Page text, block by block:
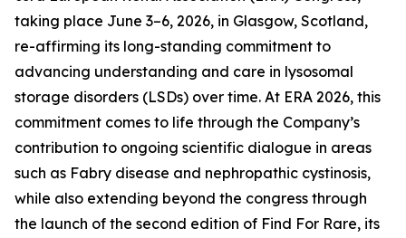
taking place June 3–6, 2026, in Glasgow, Scotland,
re-affirming its long-standing commitment to
advancing understanding and care in lysosomal
storage disorders (LSDs) over time. At ERA 2026, this
commitment comes to life through the Company’s
contribution to ongoing scientific dialogue in areas
such as Fabry disease and nephropathic cystinosis,
while also extending beyond the congress through
the launch of the second edition of Find For Rare, its